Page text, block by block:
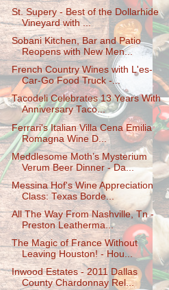
St. Supery - Best of the Dollarhide
Vineyard with ...
Sobani Kitchen, Bar and Patio
Reopens with New Men...
French Country Wines with L'es-
Car-Go Food Truck -...
Tacodeli Celebrates 13 Years With
Anniversary Taco...
Ferrari's Italian Villa Cena Emilia
Romagna Wine D...
Meddlesome Moth’s Mysterium
Verum Beer Dinner - Da...
Messina Hof's Wine Appreciation
Class: Texas Borde...
All The Way From Nashville, Tn -
Preston Leatherma...
The Magic of France Without
Leaving Houston! - Hou...
Inwood Estates - 2011 Dallas
County Chardonnay Rel...